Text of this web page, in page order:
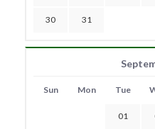
30 31
Sun Mon Tue
01